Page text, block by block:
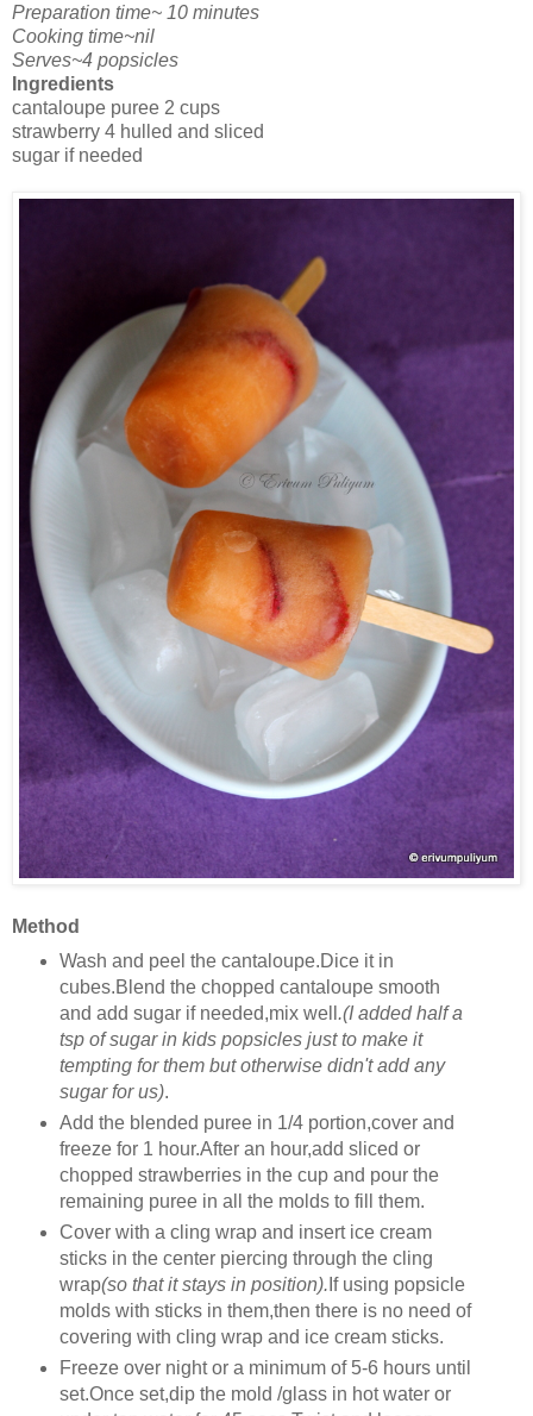
Preparation time~ 10 minutes
Cooking time~nil
Serves~4 popsicles
Ingredients
cantaloupe puree 2 cups
strawberry 4 hulled and sliced
sugar if needed
Method
Wash and peel the cantaloupe.Dice it in
cubes.Blend the chopped cantaloupe smooth
and add sugar if needed,mix well .(I added half a
tsp of sugar in kids popsicles just to make it
tempting for them but otherwise didn't add any
sugar for us).
Add the blended puree in 1/4 portion,cover and
freeze for 1 hour.After an hour,add sliced or
chopped strawberries in the cup and pour the
remaining puree in all the molds to fill them.
Cover with a cling wrap and insert ice cream
sticks in the center piercing through the cling
wrap(so that it stays in position). If using popsicle
molds with sticks in them,then there is no need of
covering with cling wrap and ice cream sticks.
Freeze over night or a minimum of 5-6 hours until
set.Once set,dip the mold /glass in hot water or